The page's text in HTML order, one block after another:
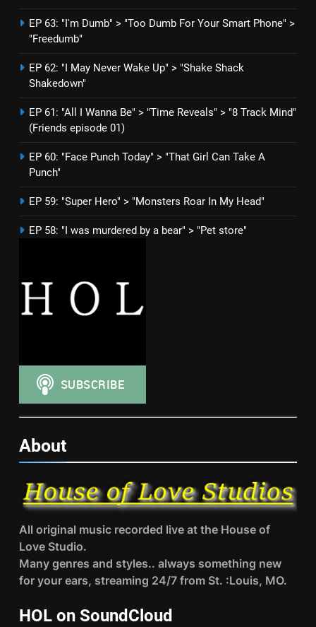
EP 63: "I'm Dumb" > "Too Dumb For Your Smart Phone" >
"Freedumb"
EP 62: "I May Never Wake Up" > "Shake Shack
Shakedown"
EP 61: "All I Wanna Be" > "Time Reveals" > "8 Track Mind"
(Friends episode 01)
EP 60: "Face Punch Today" > "That Girl Can Take A
Punch"
EP 59: "Super Hero" > "Monsters Roar In My Head"
EP 58: "I was murdered by a bear" > "Pet store"
About
All original music recorded live at the House of
Love Studio.
Many genres and styles.. always something new
for your ears, streaming 24/7 from St. :Louis, MO.
HOL on SoundCloud